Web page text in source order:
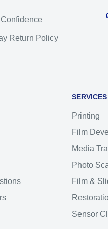
Return Policy
SERVICES
Printing
Film
Media
Photo
Film &
Sensor